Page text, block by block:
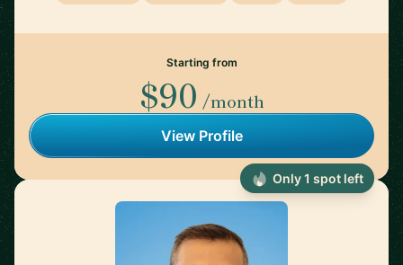
Starting from
$90 /month
View Profile
Only 1 spot left